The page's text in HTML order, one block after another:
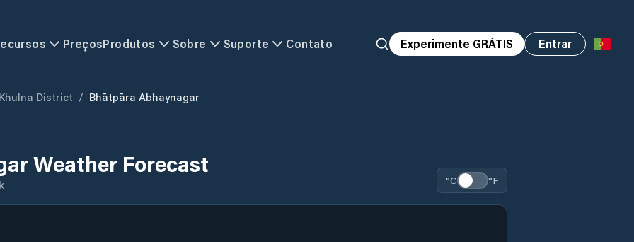
PreçosProdutos Sobre Suporte Contato Experimente GRÁTIS Entrar
District / Bhātpāra Abhaynagar
Weather Forecast
°C °F